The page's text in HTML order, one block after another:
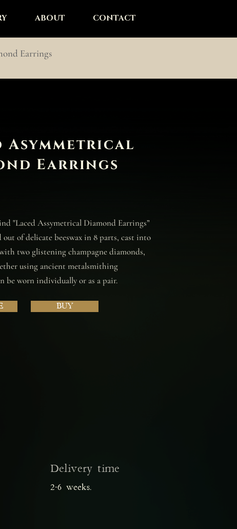
ABOUT CONTACT
Earrings
Asymmetrical
Earrings
"Laced Assymetrical Diamond Earrings”
out of delicate beeswax in 8 parts, cast into
two glistening champagne diamonds,
using ancient metalsmithing
be worn individually or as a pair.
BUY
Delivery time
2-6 weeks.